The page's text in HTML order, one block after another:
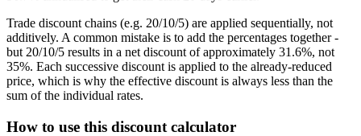
Trade discount chains (e.g. 20/10/5) are applied sequentially, not
additively. A common mistake is to add the percentages together -
but 20/10/5 results in a net discount of approximately 31.6%, not
35%. Each successive discount is applied to the already-reduced
price, which is why the effective discount is always less than the
sum of the individual rates.
How to use this discount calculator